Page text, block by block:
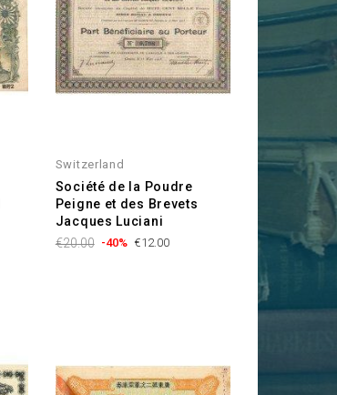
Switzerland
Société de la Poudre
Peigne et des Brevets
Jacques Luciani
Regular
€20.00 -40% Price
€12.00